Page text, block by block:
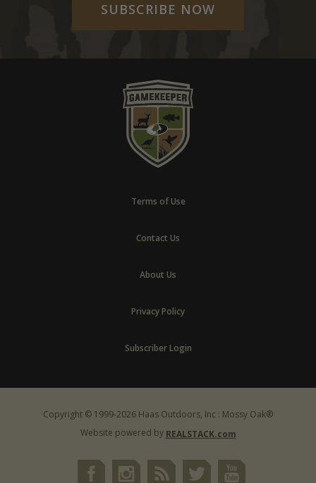
SUBSCRIBE NOW
Terms of Use
Contact Us
About Us
Privacy Policy
Subscriber Login
Copyright © 1999-2026 Haas Outdoors, Inc : Mossy Oak®
Website powered by REALSTACK.com